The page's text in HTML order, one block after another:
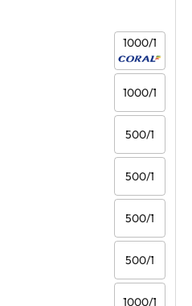
1000/1
1000/1
500/1
500/1
500/1
500/1
1000/1